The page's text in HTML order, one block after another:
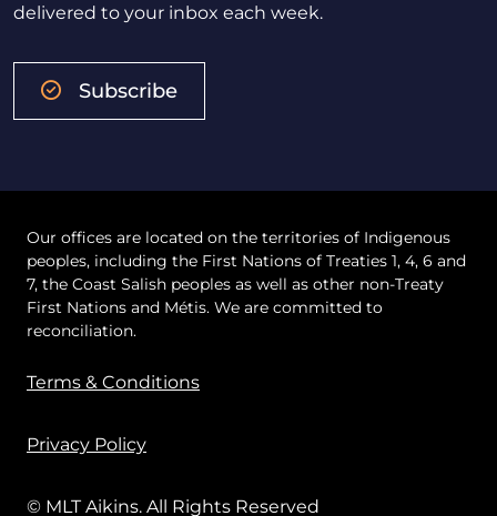
delivered to your inbox each week.
Subscribe
Our offices are located on the territories of Indigenous
peoples, including the First Nations of Treaties 1, 4, 6 and
7, the Coast Salish peoples as well as other non-Treaty
First Nations and Métis. We are committed to
reconciliation.
Terms & Conditions
Privacy Policy
© MLT Aikins. All Rights Reserved